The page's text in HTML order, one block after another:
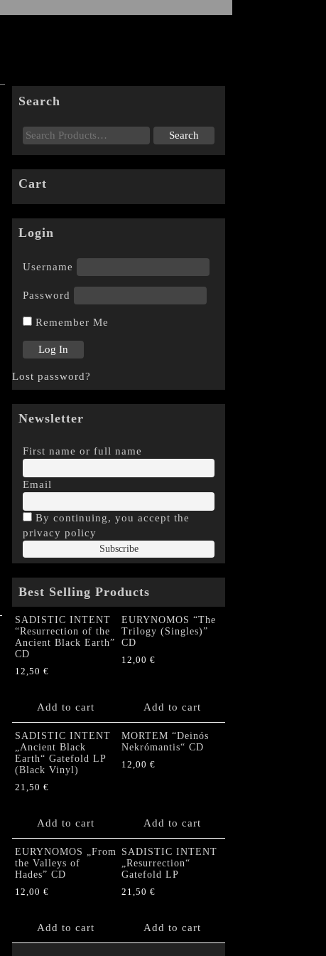
Search
Cart
Login
Username
Password
Remember Me
Lost password?
Newsletter
First name or full name
Email
By continuing, you accept the
privacy policy
Best Selling Products
SADISTIC INTENT
“Resurrection of the
Ancient Black Earth”
CD
12,50 €
Add to cart
EURYNOMOS “The
Trilogy (Singles)”
CD
12,00 €
Add to cart
SADISTIC INTENT
„Ancient Black
Earth“ Gatefold LP
(Black Vinyl)
21,50 €
Add to cart
MORTEM “Deinós
Nekrómantis“ CD
12,00 €
Add to cart
EURYNOMOS „From
the Valleys of
Hades” CD
12,00 €
Add to cart
SADISTIC INTENT
„Resurrection“
Gatefold LP
21,50 €
Add to cart